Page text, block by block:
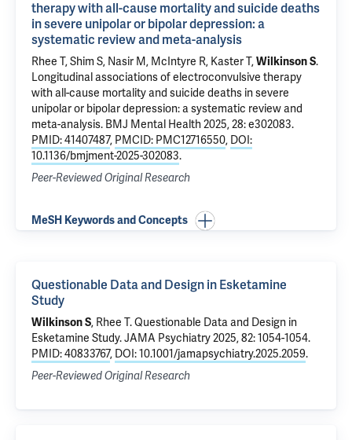
therapy with all-cause mortality and suicide deaths
in severe unipolar or bipolar depression: a
systematic review and meta-analysis
Rhee T, Shim S, Nasir M, McIntyre R, Kaster T,Wilkinson S.
Longitudinal associations of electroconvulsive therapy
with all-cause mortality and suicide deaths in severe
unipolar or bipolar depression: a systematic review and
meta-analysis. BMJ Mental Health 2025, 28: e302083.
PMID: 41407487, PMCID: PMC12716550, DOI:
10.1136/bmjment-2025-302083.
Peer-Reviewed Original Research
MeSH Keywords and Concepts
Questionable Data and Design in Esketamine
Study
Wilkinson S, Rhee T.Questionable Data and Design in
Esketamine Study. JAMA Psychiatry 2025, 82: 1054-1054.
PMID: 40833767, DOI: 10.1001/jamapsychiatry.2025.2059.
Peer-Reviewed Original Research